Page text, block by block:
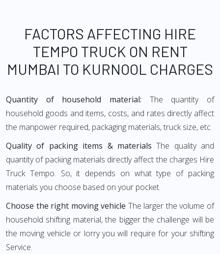
FACTORS AFFECTING HIRE
TEMPO TRUCK ON RENT
MUMBAI TO KURNOOL CHARGES
Quantity of household material: The quantity of
household goods and items, costs, and rates directly affect
the manpower required, packaging materials, truck size, etc.
Quality of packing items & materials The quality and
quantity of packing materials directly affect the charges Hire
Truck Tempo. So, it depends on what type of packing
materials you choose based on your pocket.
Choose the right moving vehicle The larger the volume of
household shifting material, the bigger the challenge will be
the moving vehicle or lorry you will require for your shifting
Service.